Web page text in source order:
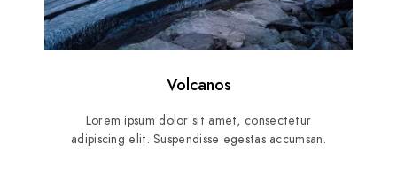
Volcanos
Lorem ipsum dolor sit amet, consectetur
adipiscing elit. Suspendisse egestas accumsan.